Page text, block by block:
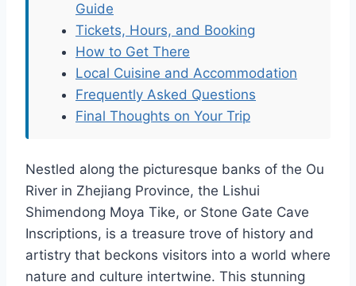
Guide
Tickets, Hours, and Booking
How to Get There
Local Cuisine and Accommodation
Frequently Asked Questions
Final Thoughts on Your Trip
Nestled along the picturesque banks of the Ou
River in Zhejiang Province, the Lishui
Shimendong Moya Tike, or Stone Gate Cave
Inscriptions, is a treasure trove of history and
artistry that beckons visitors into a world where
nature and culture intertwine. This stunning